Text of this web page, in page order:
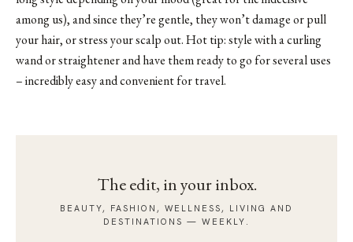
among us), and since they’re gentle, they won’t damage or pull
your hair, or stress your scalp out. Hot tip: style with a curling
wand or straightener and have them ready to go for several uses
– incredibly easy and convenient for travel.
The edit, in your inbox.
BEAUTY, FASHION, WELLNESS, LIVING AND
DESTINATIONS — WEEKLY.